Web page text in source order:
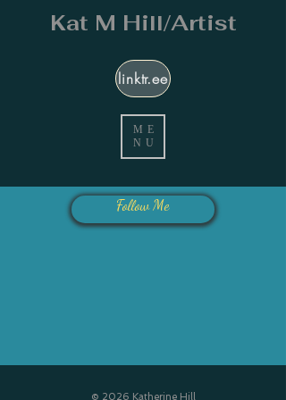
ME
NU
Kat M Hill/Artist
linktr.ee
Follow Me
© 2026 Katherine Hill